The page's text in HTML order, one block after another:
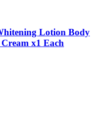
Lotion Body
x1 Each